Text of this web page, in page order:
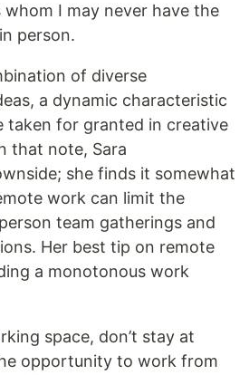
I may never have the
person.
of diverse
a dynamic characteristic
taken for granted in creative
that note, Sara
she finds it somewhat
work can limit the
team gatherings and
Her best tip on remote
a monotonous work
space, don’t stay at
opportunity to work from